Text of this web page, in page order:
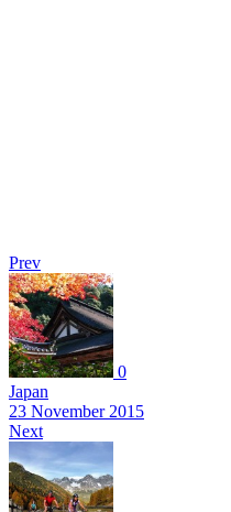
Prev
0
Japan
23 November 2015
Next